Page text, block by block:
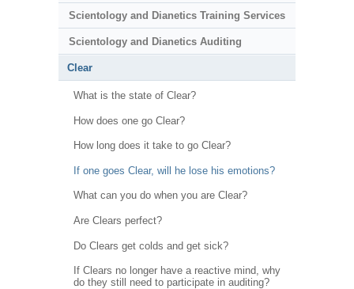
Scientology and Dianetics Training Services
Scientology and Dianetics Auditing
Clear
What is the state of Clear?
How does one go Clear?
How long does it take to go Clear?
If one goes Clear, will he lose his emotions?
What can you do when you are Clear?
Are Clears perfect?
Do Clears get colds and get sick?
If Clears no longer have a reactive mind, why
do they still need to participate in auditing?